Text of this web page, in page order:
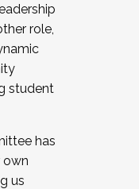
recruiting for
in joining a
by
role,
student
has
own
us